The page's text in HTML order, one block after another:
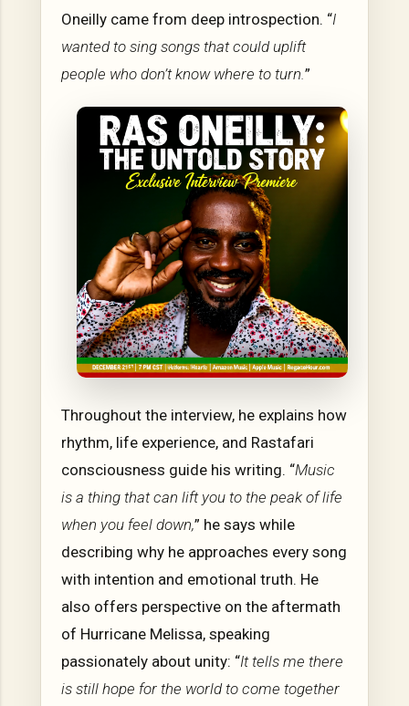
Oneilly came from deep introspection. “I
wanted to sing songs that could uplift
people who don’t know where to turn. ”
Throughout the interview, he explains how
rhythm, life experience, and Rastafari
consciousness guide his writing. “Music
is a thing that can lift you to the peak of life
when you feel down,” he says while
describing why he approaches every song
with intention and emotional truth. He
also offers perspective on the aftermath
of Hurricane Melissa, speaking
passionately about unity: “It tells me there
is still hope for the world to come together